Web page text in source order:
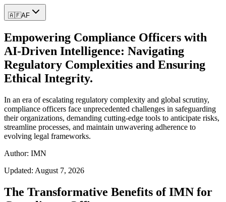
🇦🇫AF
Empowering Compliance Officers with
AI-Driven Intelligence: Navigating
Regulatory Complexities and Ensuring
Ethical Integrity.
In an era of escalating regulatory complexity and global scrutiny,
compliance officers face unprecedented challenges in safeguarding
their organizations, demanding cutting-edge tools to anticipate risks,
streamline processes, and maintain unwavering adherence to
evolving legal frameworks.
Author: IMN
Updated: August 7, 2026
The Transformative Benefits of IMN for